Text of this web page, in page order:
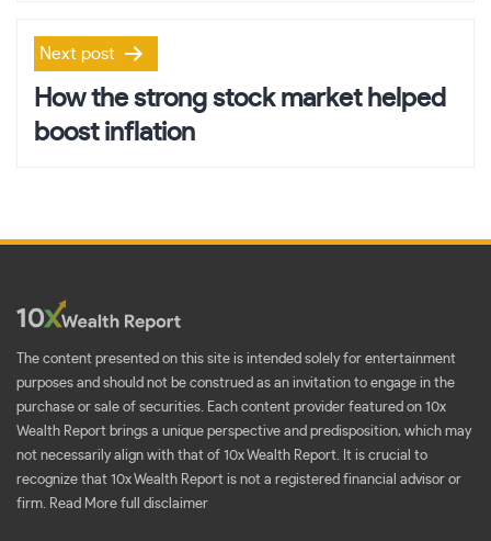
Next post
How the strong stock market helped
boost inflation
The content presented on this site is intended solely for entertainment
purposes and should not be construed as an invitation to engage in the
purchase or sale of securities. Each content provider featured on 10x
Wealth Report brings a unique perspective and predisposition, which may
not necessarily align with that of 10x Wealth Report. It is crucial to
recognize that 10x Wealth Report is not a registered financial advisor or
firm. Read More full disclaimer